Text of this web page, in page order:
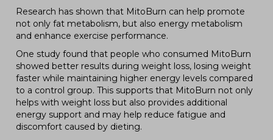
Research has shown that MitoBurn can help promote
not only fat metabolism, but also energy metabolism
and enhance exercise performance.
One study found that people who consumed MitoBurn
showed better results during weight loss, losing weight
faster while maintaining higher energy levels compared
to a control group. This supports that MitoBurn not only
helps with weight loss but also provides additional
energy support and may help reduce fatigue and
discomfort caused by dieting.